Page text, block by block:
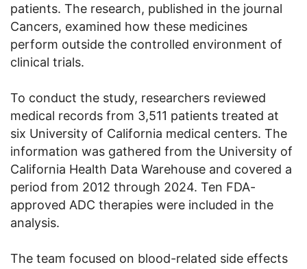
patients. The research, published in the journal
Cancers, examined how these medicines
perform outside the controlled environment of
clinical trials.
To conduct the study, researchers reviewed
medical records from 3,511 patients treated at
six University of California medical centers. The
information was gathered from the University of
California Health Data Warehouse and covered a
period from 2012 through 2024. Ten FDA-
approved ADC therapies were included in the
analysis.
The team focused on blood-related side effects